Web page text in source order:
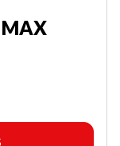
MAX